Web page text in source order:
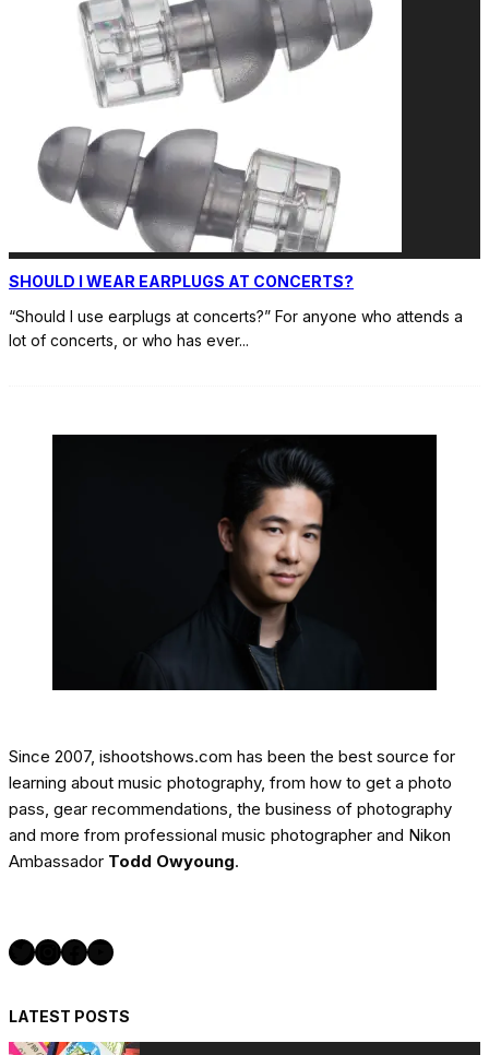
SHOULD I WEAR EARPLUGS AT CONCERTS?
“Should I use earplugs at concerts?” For anyone who attends a
lot of concerts, or who has ever...
Since 2007, ishootshows.com has been the best source for
learning about music photography, from how to get a photo
pass, gear recommendations, the business of photography
and more from professional music photographer and Nikon
Ambassador Todd Owyoung.
Twitter InstagramFacebook YouTube
LATEST POSTS